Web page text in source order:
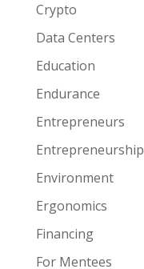
Crypto
Data Centers
Education
Endurance
Entrepreneurs
Entrepreneurship
Environment
Ergonomics
Financing
For Mentees